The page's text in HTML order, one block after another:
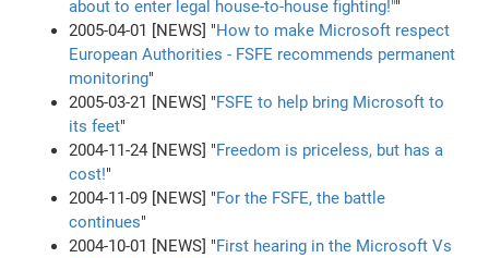
about to enter legal house-to-house fighting!""
2005-04-01 [NEWS] "How to make Microsoft respect
European Authorities - FSFE recommends permanent
monitoring"
2005-03-21 [NEWS] "FSFE to help bring Microsoft to
its feet"
2004-11-24 [NEWS] "Freedom is priceless, but has a
cost!"
2004-11-09 [NEWS] "For the FSFE, the battle
continues"
2004-10-01 [NEWS] "First hearing in the Microsoft Vs